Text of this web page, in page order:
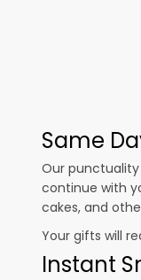
Same
Our
continue with
cakes, and
Your gifts will
Instant